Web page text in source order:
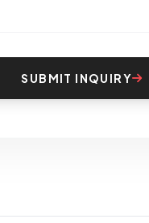
SUBMIT INQUIRY